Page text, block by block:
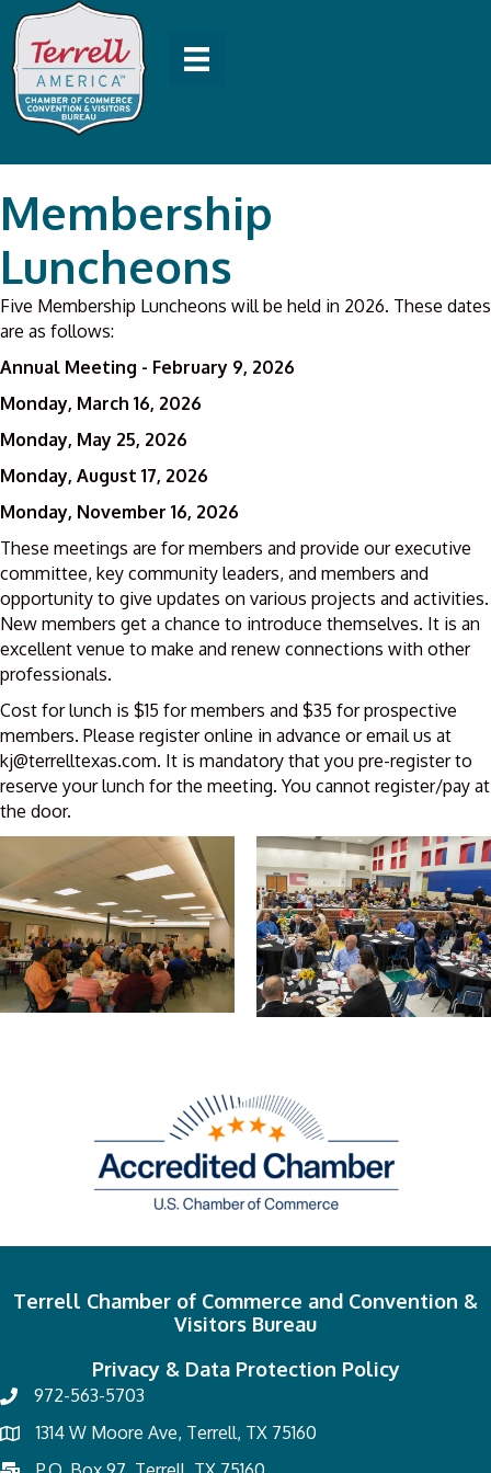
Membership
Luncheons
Five Membership Luncheons will be held in 2026. These dates
are as follows:
Annual Meeting - February 9, 2026
Monday, March 16, 2026
Monday, May 25, 2026
Monday, August 17, 2026
Monday, November 16, 2026
These meetings are for members and provide our executive
committee, key community leaders, and members and
opportunity to give updates on various projects and activities.
New members get a chance to introduce themselves. It is an
excellent venue to make and renew connections with other
professionals.
Cost for lunch is $15 for members and $35 for prospective
members. Please register online in advance or email us at
kj@terrelltexas.com. It is mandatory that you pre-register to
reserve your lunch for the meeting. You cannot register/pay at
the door.
Terrell Chamber of Commerce and Convention &
Visitors Bureau
Privacy & Data Protection Policy
972-563-5703
1314 W Moore Ave, Terrell, TX 75160